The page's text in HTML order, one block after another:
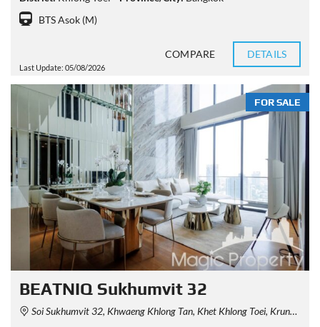
BTS Asok (M)
Last Update: 05/08/2026
COMPARE DETAILS
FOR SALE
BEATNIQ Sukhumvit 32
Soi Sukhumvit 32, Khwaeng Khlong Tan, Khet Khlong Toei, Krung Thep Maha Nakhon 10110, Thailand